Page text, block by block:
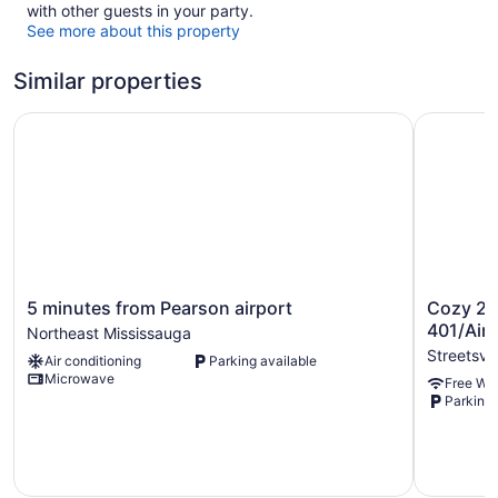
with other guests in your party.
See more about this property
Similar properties
5
minutes
from
Pearson
airport
5 minutes from Pearson airport
Northeast Mississauga
Air conditioning
Parking available
Microwave
5 minutes from Pearson airport
Cozy
2BR
401/
Cozy
401/
Free
Parking
Cozy